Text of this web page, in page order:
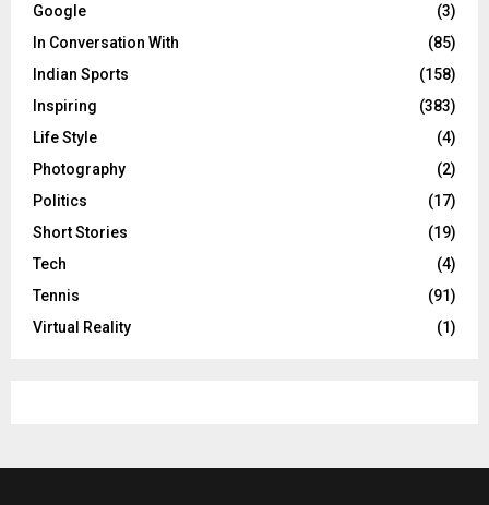
Google
(3)
In Conversation With
(85)
Indian Sports
(158)
Inspiring
(383)
Life Style
(4)
Photography
(2)
Politics
(17)
Short Stories
(19)
Tech
(4)
Tennis
(91)
Virtual Reality
(1)